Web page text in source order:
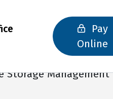
Pay
Online
Storage Management